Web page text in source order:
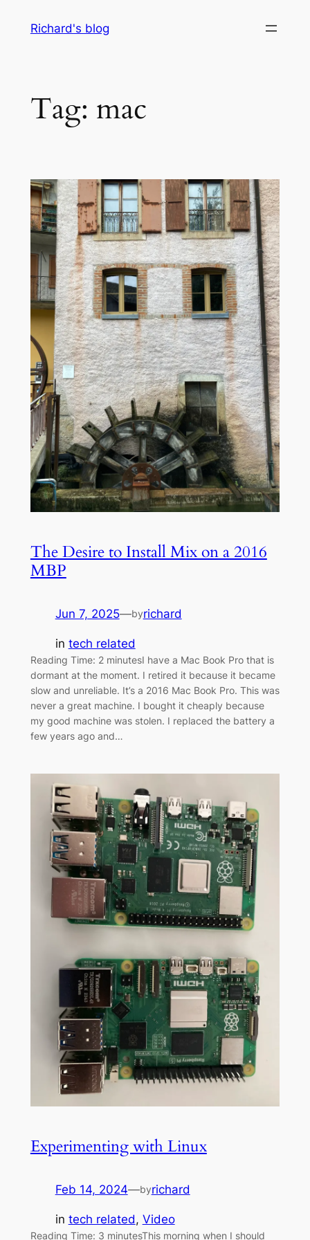
Richard's blog
Tag: mac
The Desire to Install Mix on a 2016
MBP
Jun 7, 2025—byrichard
in tech related
Reading Time: 2 minutesI have a Mac Book Pro that is
dormant at the moment. I retired it because it became
slow and unreliable. It’s a 2016 Mac Book Pro. This was
never a great machine. I bought it cheaply because
my good machine was stolen. I replaced the battery a
few years ago and…
Experimenting with Linux
Feb 14, 2024—byrichard
in tech related, Video
Reading Time: 3 minutesThis morning when I should